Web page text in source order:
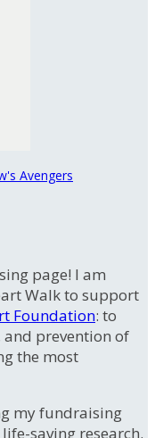
Avengers
page! I am
Walk to support
Foundation: to
prevention of
the most
my fundraising
saving research.